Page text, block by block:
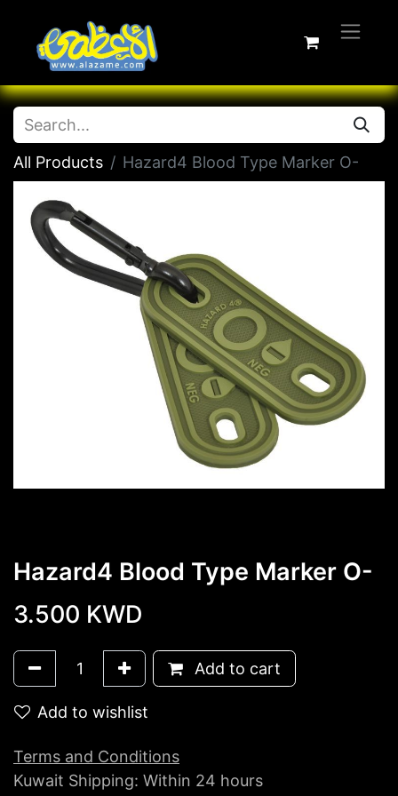
All Products Hazard4 Blood Type Marker O-
Hazard4 Blood Type Marker O-
3.500 KWD
Add to cart
Add to wishlist
Terms and Conditions
Kuwait Shipping: Within 24 hours